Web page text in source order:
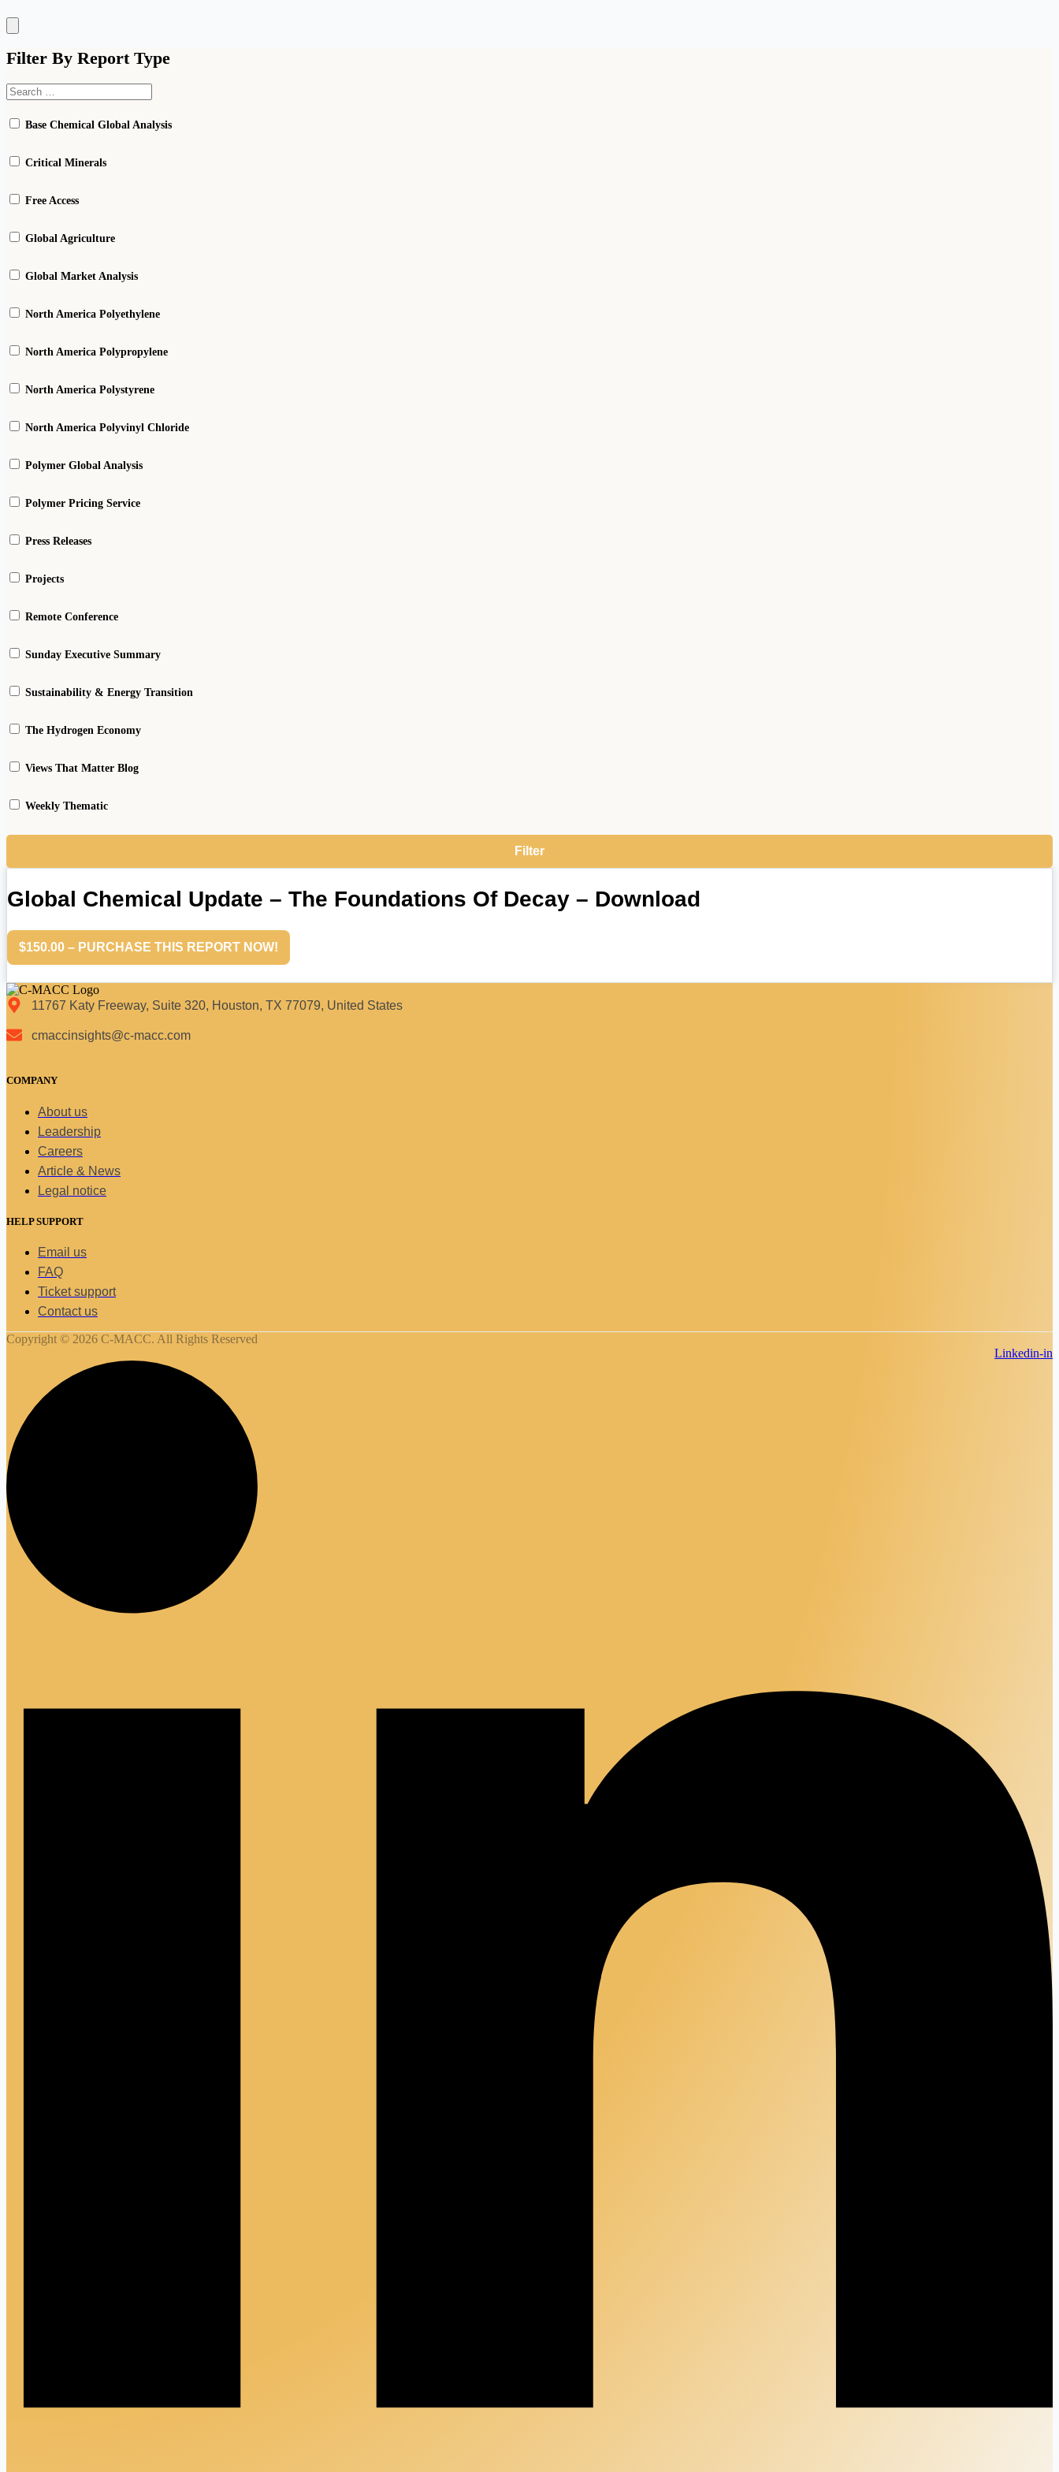
Toggle
Menu
Filter By Report Type
Base Chemical Global Analysis
Critical Minerals
Free Access
Global Agriculture
Global Market Analysis
North America Polyethylene
North America Polypropylene
North America Polystyrene
North America Polyvinyl Chloride
Polymer Global Analysis
Polymer Pricing Service
Press Releases
Projects
Remote Conference
Sunday Executive Summary
Sustainability & Energy Transition
The Hydrogen Economy
Views That Matter Blog
Weekly Thematic
Global Chemical Update – The Foundations Of Decay – Download
$150.00 – PURCHASE THIS REPORT NOW!
11767 Katy Freeway, Suite 320, Houston, TX 77079, United States
cmaccinsights@c-macc.com
COMPANY
About us
Leadership
Careers
Article & News
Legal notice
HELP SUPPORT
Email us
FAQ
Ticket support
Contact us
Copyright © 2026 C-MACC. All Rights Reserved
Linkedin-in